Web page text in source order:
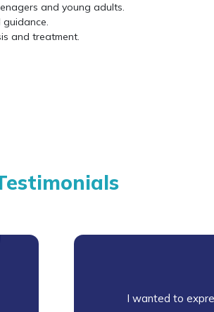
and young adults.
and treatment.
I wanted to